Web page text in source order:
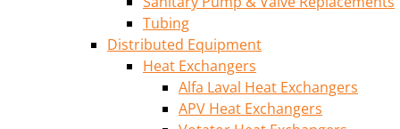
Tubing
Distributed Equipment
Heat Exchangers
Alfa Laval Heat Exchangers
APV Heat Exchangers